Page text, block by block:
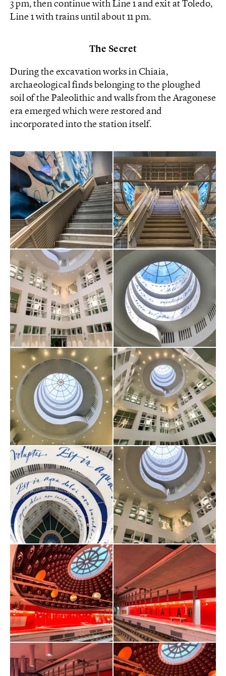
3 pm, then continue with Line 1 and exit at Toledo,
Line 1 with trains until about 11 pm.
The Secret
During the excavation works in Chiaia,
archaeological finds belonging to the ploughed
soil of the Paleolithic and walls from the Aragonese
era emerged which were restored and
incorporated into the station itself.